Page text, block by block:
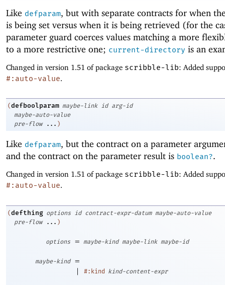
Like defparam, but with separate contracts for when
is being set versus when it is being retrieved (for the
parameter guard coerces values matching a more
to a more restrictive one; current-directory is an
Changed in version 1.51 of package scribble-lib: Added
#:auto-value.
(defboolparam maybe-link id arg-id
maybe-auto-value
pre-flow
... )
Like defparam, but the contract on a parameter
and the contract on the parameter result is boolean?.
Changed in version 1.51 of package scribble-lib: Added
#:auto-value.
(defthing options id contract-expr-datum maybe-auto-value
pre-flow
... )
options = maybe-kind maybe-link maybe-id
maybe-kind
=
|
#:kind kind-content-expr